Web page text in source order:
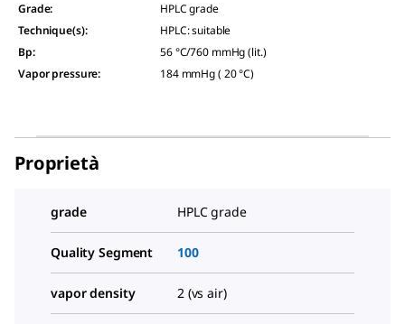
Grade:
HPLC grade
Technique(s):
HPLC: suitable
Bp:
56 °C/760 mmHg (lit.)
Vapor pressure: 184 mmHg ( 20 °C)
Proprietà
grade HPLC grade
Quality Segment 100
vapor density 2 (vs air)